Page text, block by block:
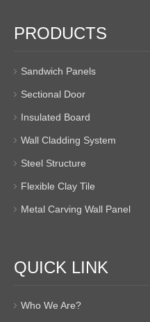
PRODUCTS
Sandwich Panels
Sectional Door
Insulated Board
Wall Cladding System
Steel Structure
Flexible Clay Tile
Metal Carving Wall Panel
QUICK LINK
Who We Are?